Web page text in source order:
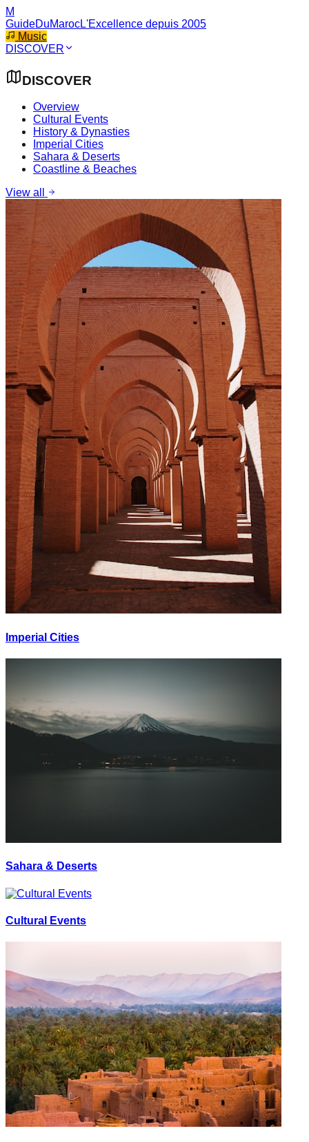
M
GuideDuMarocL'Excellence depuis 2005
Music
DISCOVER
DISCOVER
Overview
Cultural Events
History & Dynasties
Imperial Cities
Sahara & Deserts
Coastline & Beaches
View all
Imperial Cities
Sahara & Deserts
Cultural Events